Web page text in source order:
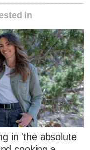
in
in 'the absolute